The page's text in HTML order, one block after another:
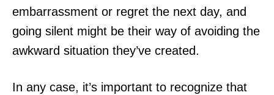
embarrassment or regret the next day, and
going silent might be their way of avoiding the
awkward situation they’ve created.
In any case, it’s important to recognize that